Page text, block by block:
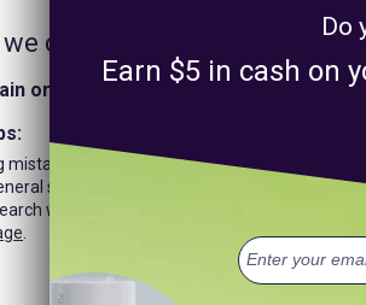
we could not find any
or browse our departments above.
or typos.
search word(s) for your product.
words.
Do
Earn $5 in cash on